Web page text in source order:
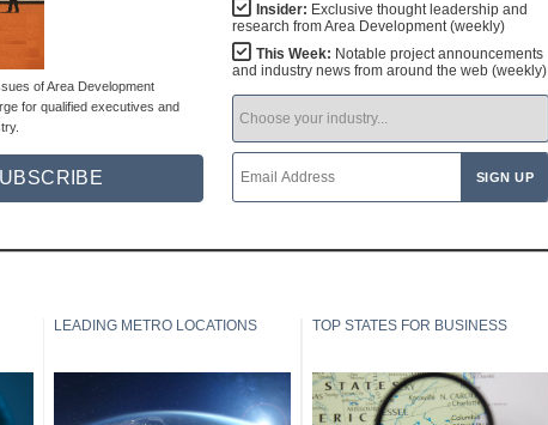
of Area Development
for qualified executives and
Insider: Exclusive thought leadership and
research from Area Development (weekly)
This Week: Notable project announcements
and industry news from around the web (weekly)
LEADING METRO LOCATIONS TOP STATES FOR BUSINESS